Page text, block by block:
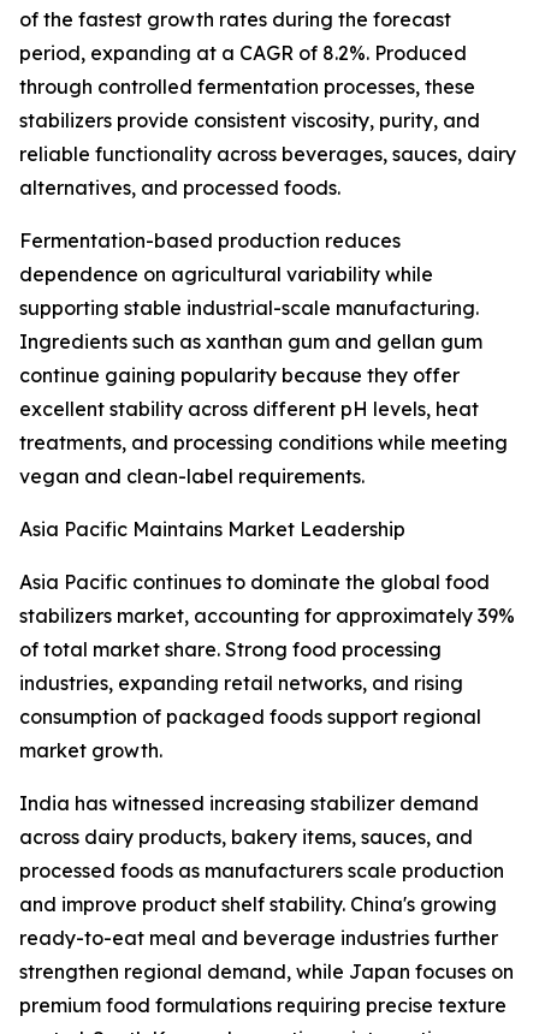
of the fastest growth rates during the forecast
period, expanding at a CAGR of 8.2%. Produced
through controlled fermentation processes, these
stabilizers provide consistent viscosity, purity, and
reliable functionality across beverages, sauces, dairy
alternatives, and processed foods.
Fermentation-based production reduces
dependence on agricultural variability while
supporting stable industrial-scale manufacturing.
Ingredients such as xanthan gum and gellan gum
continue gaining popularity because they offer
excellent stability across different pH levels, heat
treatments, and processing conditions while meeting
vegan and clean-label requirements.
Asia Pacific Maintains Market Leadership
Asia Pacific continues to dominate the global food
stabilizers market, accounting for approximately 39%
of total market share. Strong food processing
industries, expanding retail networks, and rising
consumption of packaged foods support regional
market growth.
India has witnessed increasing stabilizer demand
across dairy products, bakery items, sauces, and
processed foods as manufacturers scale production
and improve product shelf stability. China's growing
ready-to-eat meal and beverage industries further
strengthen regional demand, while Japan focuses on
premium food formulations requiring precise texture